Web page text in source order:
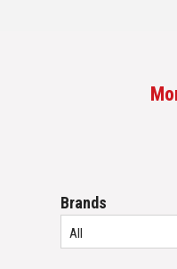
Brands
All